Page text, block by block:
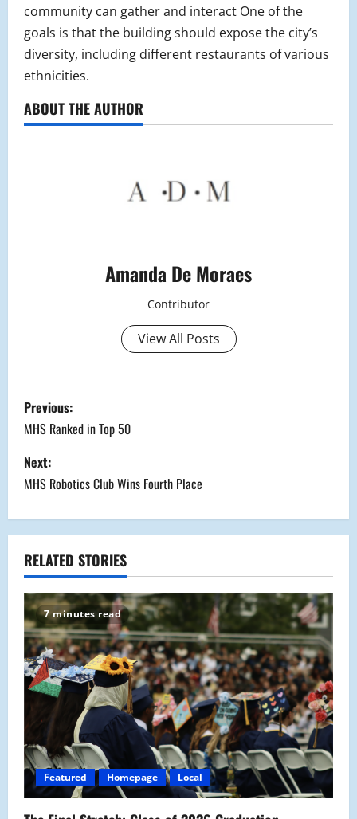
community can gather and interact One of the
goals is that the building should expose the city’s
diversity, including different restaurants of various
ethnicities.
ABOUT THE AUTHOR
Amanda De Moraes
Contributor
View All Posts
P
o
s
t
n
a
v
i
g
a
t
i
o
Previous:
MHS Ranked in Top 50
Next:
MHS Robotics Club Wins Fourth Place
RELATED STORIES
7 minutes read
Featured Homepage Local